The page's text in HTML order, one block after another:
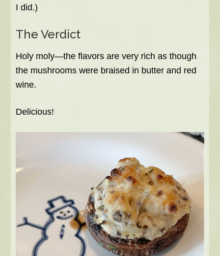
I did.)
The Verdict
Holy moly—the flavors are very rich as though
the mushrooms were braised in butter and red
wine.
Delicious!